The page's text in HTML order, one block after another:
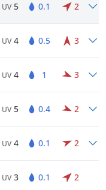
UV 5 0.1 2
UV 4 0.5 3
UV 4 1 3
UV 5 0.4 2
UV 4 0.1 2
UV 3 0.1 2